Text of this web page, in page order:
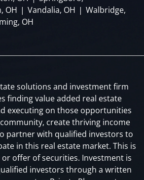
OH | Vandalia, OH | Walbridge,
OH
solutions and investment firm
finding value added real estate
executing on those opportunities
create thriving income
partner with qualified investors to
in this real estate market. This is
offer of securities. Investment is
investors through a written